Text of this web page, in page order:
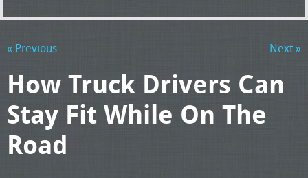
« Previous Next »
How Truck Drivers Can
Stay Fit While On The
Road